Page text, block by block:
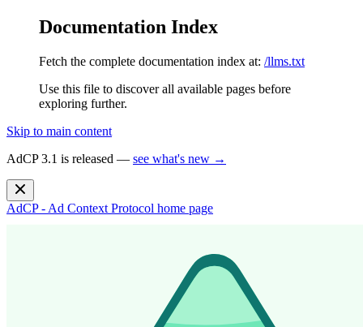
Documentation Index
Fetch the complete documentation index at: /llms.txt
Use this file to discover all available pages before
exploring further.
Skip to main content
AdCP 3.1 is released — see what's new →
AdCP - Ad Context Protocol home page